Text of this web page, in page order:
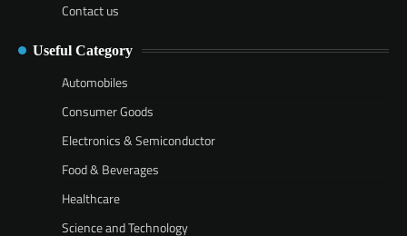
Contact us
Useful Category
Automobiles
Consumer Goods
Electronics & Semiconductor
Food & Beverages
Healthcare
Science and Technology